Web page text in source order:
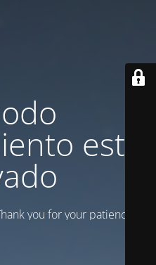
está
you for your patience!